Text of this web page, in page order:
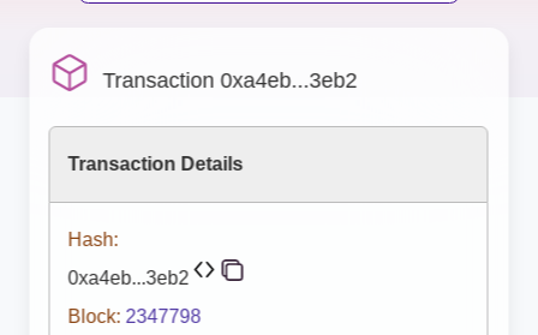
Transaction 0xa4eb...3eb2
Transaction Details
Hash:
0xa4eb...3eb2
Block: 2347798